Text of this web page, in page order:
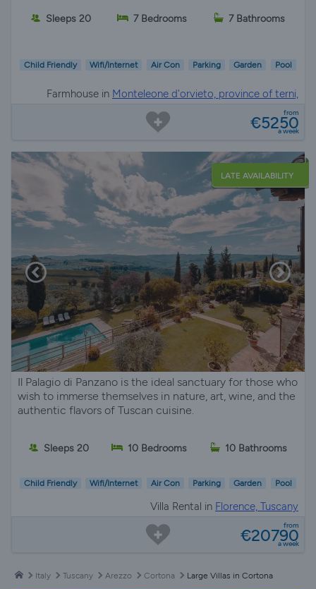
Sleeps 20 7 Bedrooms 7 Bathrooms
Child Friendly Wifi/Internet Air Con Parking Garden Pool
Farmhouse in Monteleone d'orvieto, province of terni,
Umbria
from
€5250
a week
LATE AVAILABILITY
Il Palagio di Panzano is the ideal sanctuary for those who
wish to immerse themselves in nature, art, wine, and the
authentic flavors of Tuscan cuisine.
Sleeps 20 10 Bedrooms 10 Bathrooms
Child Friendly Wifi/Internet Air Con Parking Garden Pool
Villa Rental in Florence, Tuscany
from
€20790
a week
Italy Tuscany Arezzo Cortona Large Villas in Cortona